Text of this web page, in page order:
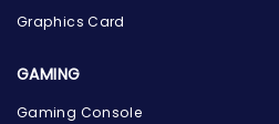
the Hardware Box
Online & ready to help
Graphics Card
GAMING
Gaming Console